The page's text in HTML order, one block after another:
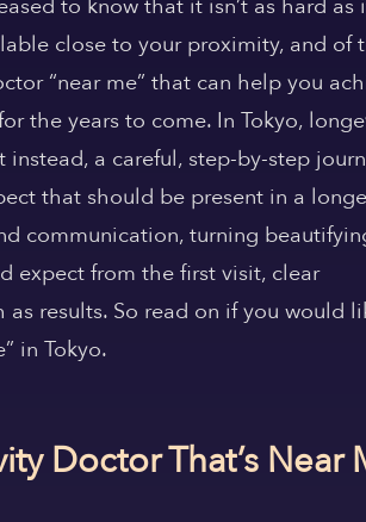
to know that it isn’t as hard as
close to your proximity, and of
“near me” that can help you
the years to come. In Tokyo,
a careful, step-by-step
that should be present in a
communication, turning
expect from the first visit, clear
results. So read on if you would
in Tokyo.
Doctor That’s Near